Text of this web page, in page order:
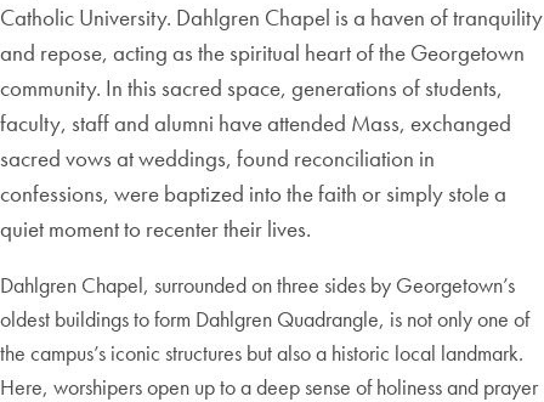
Catholic University. Dahlgren Chapel is a haven of tranquility
and repose, acting as the spiritual heart of the Georgetown
community. In this sacred space, generations of students,
faculty, staff and alumni have attended Mass, exchanged
sacred vows at weddings, found reconciliation in
confessions, were baptized into the faith or simply stole a
quiet moment to recenter their lives.
Dahlgren Chapel, surrounded on three sides by Georgetown’s
oldest buildings to form Dahlgren Quadrangle, is not only one of
the campus’s iconic structures but also a historic local landmark.
Here, worshipers open up to a deep sense of holiness and prayer